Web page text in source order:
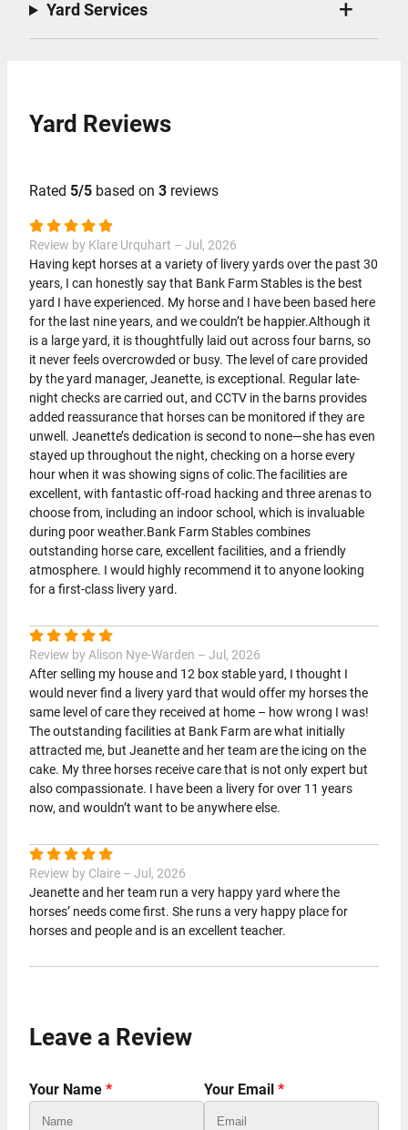
Yard Services
Yard Reviews
Rated 5/5 based on 3 reviews
Review by Klare Urquhart – Jul, 2026
Having kept horses at a variety of livery yards over the past 30
years, I can honestly say that Bank Farm Stables is the best
yard I have experienced. My horse and I have been based here
for the last nine years, and we couldn’t be happier.Although it
is a large yard, it is thoughtfully laid out across four barns, so
it never feels overcrowded or busy. The level of care provided
by the yard manager, Jeanette, is exceptional. Regular late-
night checks are carried out, and CCTV in the barns provides
added reassurance that horses can be monitored if they are
unwell. Jeanette’s dedication is second to none—she has even
stayed up throughout the night, checking on a horse every
hour when it was showing signs of colic.The facilities are
excellent, with fantastic off-road hacking and three arenas to
choose from, including an indoor school, which is invaluable
during poor weather.Bank Farm Stables combines
outstanding horse care, excellent facilities, and a friendly
atmosphere. I would highly recommend it to anyone looking
for a first-class livery yard.
Review by Alison Nye-Warden – Jul, 2026
After selling my house and 12 box stable yard, I thought I
would never find a livery yard that would offer my horses the
same level of care they received at home – how wrong I was!
The outstanding facilities at Bank Farm are what initially
attracted me, but Jeanette and her team are the icing on the
cake. My three horses receive care that is not only expert but
also compassionate. I have been a livery for over 11 years
now, and wouldn’t want to be anywhere else.
Review by Claire – Jul, 2026
Jeanette and her team run a very happy yard where the
horses’ needs come first. She runs a very happy place for
horses and people and is an excellent teacher.
Leave a Review
Your Name * Your Email *